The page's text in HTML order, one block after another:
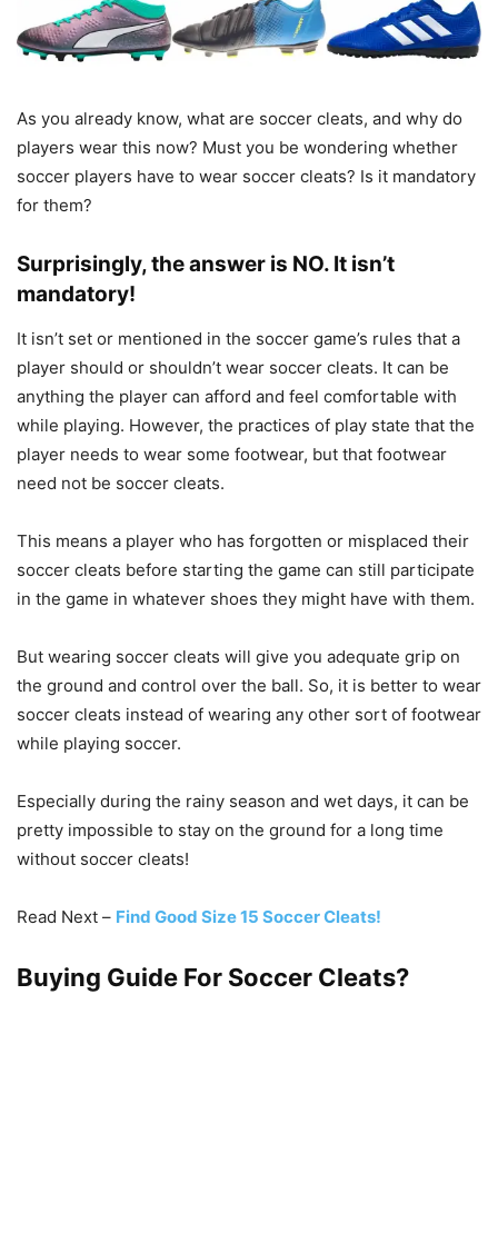
As you already know, what are soccer cleats, and why do
players wear this now? Must you be wondering whether
soccer players have to wear soccer cleats? Is it mandatory
for them?
Surprisingly, the answer is NO. It isn’t
mandatory!
It isn’t set or mentioned in the soccer game’s rules that a
player should or shouldn’t wear soccer cleats. It can be
anything the player can afford and feel comfortable with
while playing. However, the practices of play state that the
player needs to wear some footwear, but that footwear
need not be soccer cleats.
This means a player who has forgotten or misplaced their
soccer cleats before starting the game can still participate
in the game in whatever shoes they might have with them.
But wearing soccer cleats will give you adequate grip on
the ground and control over the ball. So, it is better to wear
soccer cleats instead of wearing any other sort of footwear
while playing soccer.
Especially during the rainy season and wet days, it can be
pretty impossible to stay on the ground for a long time
without soccer cleats!
Read Next – Find Good Size 15 Soccer Cleats!
Buying Guide For Soccer Cleats?